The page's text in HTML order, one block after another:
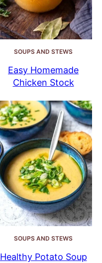
SOUPS AND STEWS
Easy Homemade
Chicken Stock
SOUPS AND STEWS
Healthy Potato Soup